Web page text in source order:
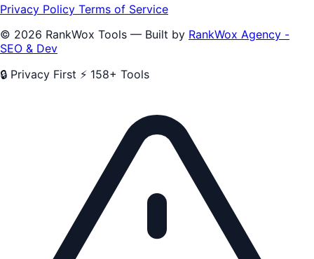
Privacy Policy Terms of Service
© 2026 RankWox Tools — Built by RankWox Agency -
SEO & Dev
🔒 Privacy First ⚡ 158+ Tools